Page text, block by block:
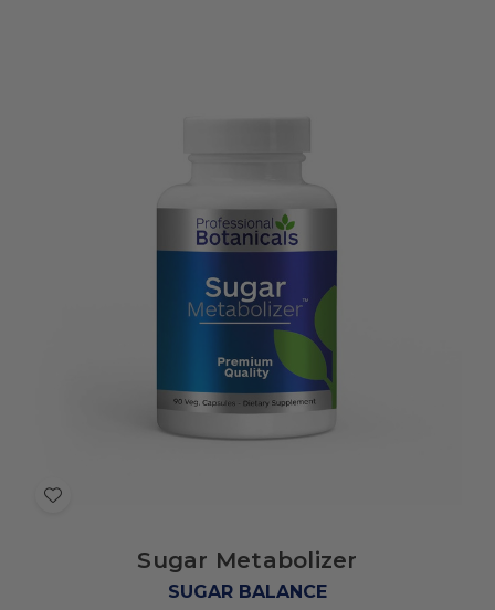
Add
Sugar Metabolizer
SUGAR BALANCE